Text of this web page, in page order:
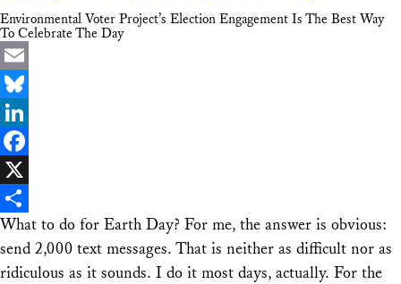
Environmental Voter Project’s Election Engagement Is The Best Way
To Celebrate The Day
Email
Bluesky
LinkedIn
Facebook
X
Share
What to do for Earth Day? For me, the answer is obvious:
send 2,000 text messages. That is neither as difficult nor as
ridiculous as it sounds. I do it most days, actually. For the